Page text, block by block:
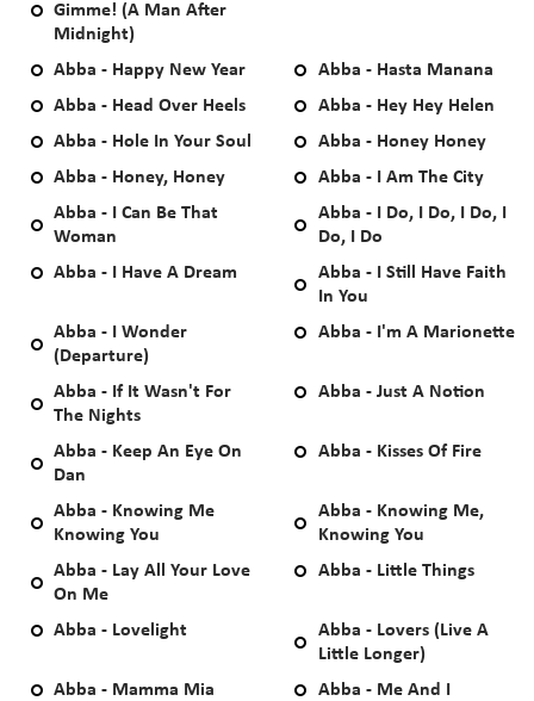
Gimme! (A Man After
Midnight)
Abba - Happy New Year
Abba - Hasta Manana
Abba - Head Over Heels
Abba - Hey Hey Helen
Abba - Hole In Your Soul
Abba - Honey Honey
Abba - Honey, Honey
Abba - I Am The City
Abba - I Can Be That
Woman
Abba - I Do, I Do, I Do, I
Do, I Do
Abba - I Have A Dream
Abba - I Still Have Faith
In You
Abba - I Wonder
(Departure)
Abba - I'm A Marionette
Abba - If It Wasn't For
The Nights
Abba - Just A Notion
Abba - Keep An Eye On
Dan
Abba - Kisses Of Fire
Abba - Knowing Me
Knowing You
Abba - Knowing Me,
Knowing You
Abba - Lay All Your Love
On Me
Abba - Little Things
Abba - Lovelight
Abba - Lovers (Live A
Little Longer)
Abba - Mamma Mia
Abba - Me And I